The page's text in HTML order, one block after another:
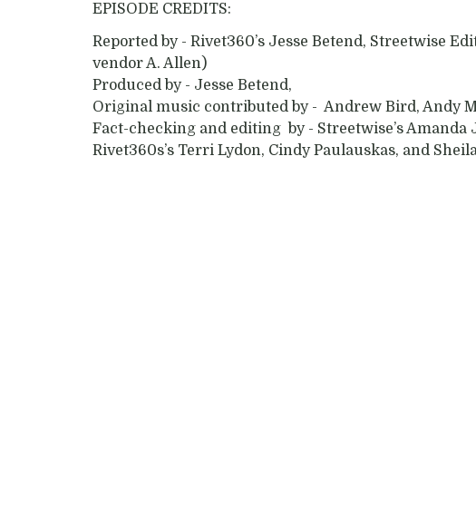
EPISODE CREDITS:
Reported by - Rivet360’s Jesse Betend, Streetwise
vendor A. Allen)
Produced by - Jesse Betend,
Original music contributed by - Andrew Bird, Andy
Fact-checking and editing by - Streetwise’s Amanda
Rivet360s’s Terri Lydon, Cindy Paulauskas, and